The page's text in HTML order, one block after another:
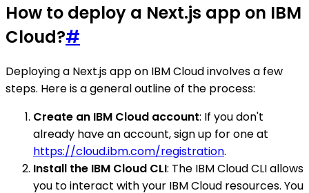
How to deploy a Next.js app on IBM
Cloud?#
Deploying a Next.js app on IBM Cloud involves a few
steps. Here is a general outline of the process:
Create an IBM Cloud account: If you don't
already have an account, sign up for one at
https://cloud.ibm.com/registration.
Install the IBM Cloud CLI: The IBM Cloud CLI allows
you to interact with your IBM Cloud resources. You